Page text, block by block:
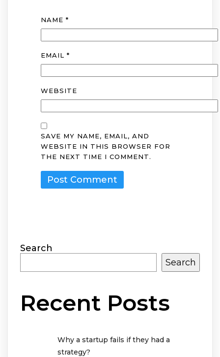
NAME *
EMAIL *
WEBSITE
SAVE MY NAME, EMAIL, AND
WEBSITE IN THIS BROWSER FOR
THE NEXT TIME I COMMENT.
Search
Search
Recent Posts
Why a startup fails if they had a
strategy?